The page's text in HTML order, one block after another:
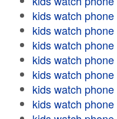
kids watch phone
kids watch phone
kids watch phone
kids watch phone
kids watch phone
kids watch phone
kids watch phone